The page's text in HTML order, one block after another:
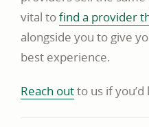
vital tofind a provider
alongside you to give
best experience.
Reach outlink
to us if